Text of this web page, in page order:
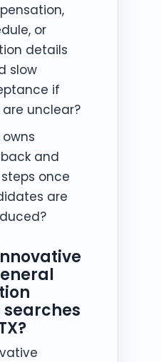
or
details
slow
if
unclear?
and
once
are